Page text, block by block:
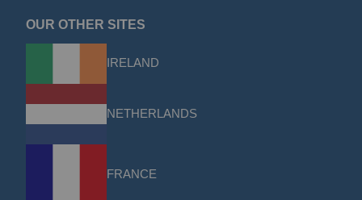
OUR OTHER SITES
IRELAND
NETHERLANDS
FRANCE